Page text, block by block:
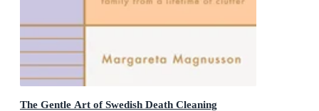
The Gentle Art of Swedish Death Cleaning